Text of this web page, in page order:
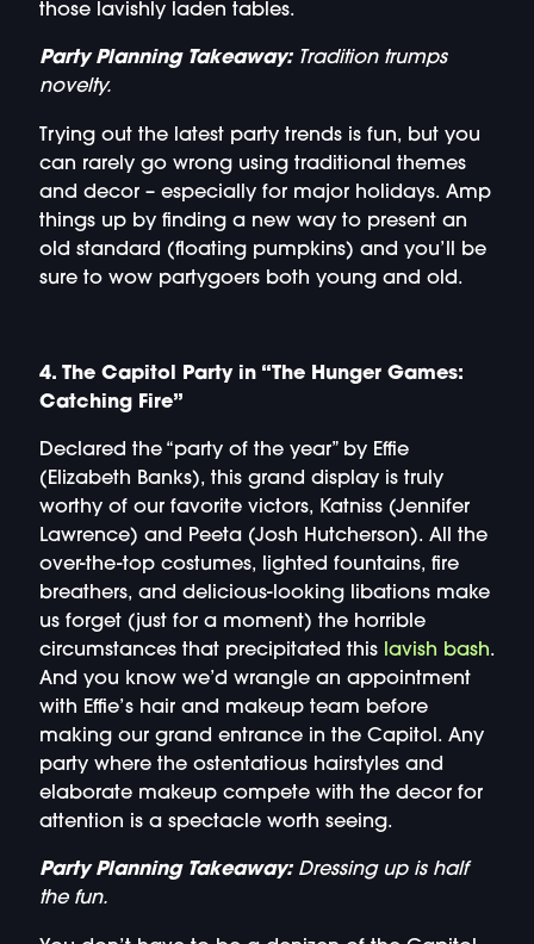
those lavishly laden tables.
Party Planning Takeaway: Tradition trumps
novelty.
Trying out the latest party trends is fun, but you
can rarely go wrong using traditional themes
and decor – especially for major holidays. Amp
things up by finding a new way to present an
old standard (floating pumpkins) and you’ll be
sure to wow partygoers both young and old.
4. The Capitol Party in “The Hunger Games:
Catching Fire”
Declared the “party of the year” by Effie
(Elizabeth Banks), this grand display is truly
worthy of our favorite victors, Katniss (Jennifer
Lawrence) and Peeta (Josh Hutcherson). All the
over-the-top costumes, lighted fountains, fire
breathers, and delicious-looking libations make
us forget (just for a moment) the horrible
circumstances that precipitated this lavish bash.
And you know we’d wrangle an appointment
with Effie’s hair and makeup team before
making our grand entrance in the Capitol. Any
party where the ostentatious hairstyles and
elaborate makeup compete with the decor for
attention is a spectacle worth seeing.
Party Planning Takeaway: Dressing up is half
the fun.